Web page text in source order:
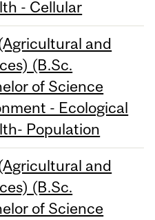
- Cellular
and
(B.Sc.
of Science
- Ecological
Population
and
(B.Sc.
of Science